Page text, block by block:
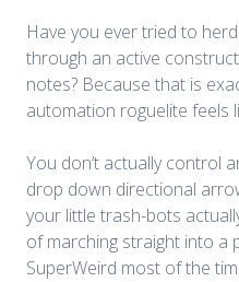
Have you ever tried to
through an active
notes? Because that is
automation roguelite feels
You don’t actually control
drop down directional
your little trash-bots
of marching straight into a
SuperWeird most of the